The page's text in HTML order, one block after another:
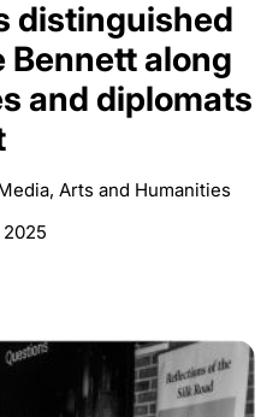
distinguished
along
and diplomats
Arts and Humanities